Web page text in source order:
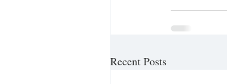
Recent Posts